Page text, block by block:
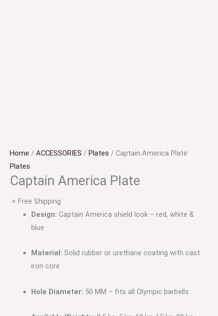
Home / ACCESSORIES / Plates / Captain America Plate
Plates
Captain America Plate
+ Free Shipping
Design: Captain America shield look – red, white &
blue
Material: Solid rubber or urethane coating with cast
iron core
Hole Diameter: 50 MM – fits all Olympic barbells